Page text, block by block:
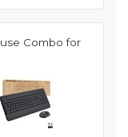
Combo for